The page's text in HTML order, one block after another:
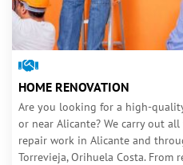
HOME RENOVATION
Are you looking for a high-
or near Alicante? We carry out
repair work in Alicante and
Torrevieja, Orihuela Costa.